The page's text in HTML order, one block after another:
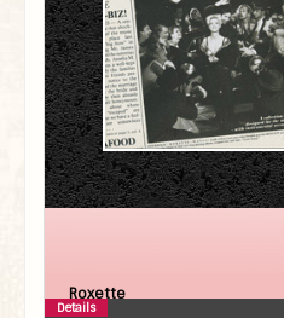
Roxette
Details